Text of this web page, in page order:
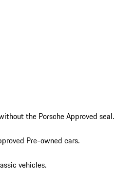
the Porsche Approved seal.
Pre-owned cars.
vehicles.